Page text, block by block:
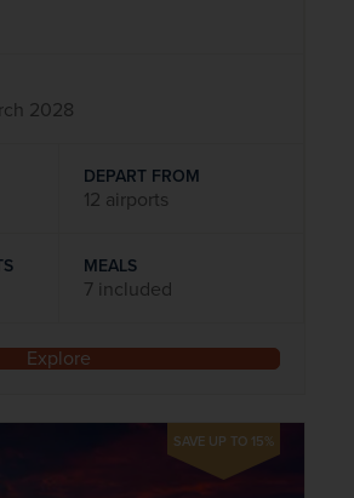
2028
DEPART FROM
12 airports
MEALS
7 included
Explore
SAVE UP TO 15%